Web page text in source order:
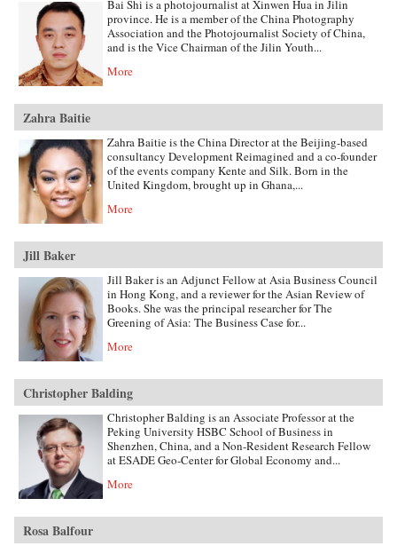
Bai Shi is a photojournalist at Xinwen Hua in Jilin
province. He is a member of the China Photography
Association and the Photojournalist Society of China,
and is the Vice Chairman of the Jilin Youth...
More
Zahra Baitie
Zahra Baitie is the China Director at the Beijing-based
consultancy Development Reimagined and a co-founder
of the events company Kente and Silk. Born in the
United Kingdom, brought up in Ghana,...
More
Jill Baker
Jill Baker is an Adjunct Fellow at Asia Business Council
in Hong Kong, and a reviewer for the Asian Review of
Books. She was the principal researcher for The
Greening of Asia: The Business Case for...
More
Christopher Balding
Christopher Balding is an Associate Professor at the
Peking University HSBC School of Business in
Shenzhen, China, and a Non-Resident Research Fellow
at ESADE Geo-Center for Global Economy and...
More
Rosa Balfour